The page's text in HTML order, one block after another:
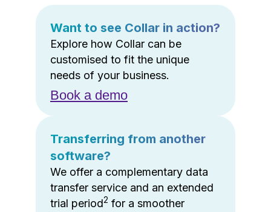
Want to see Collar in action?
Explore how Collar can be
customised to fit the unique
needs of your business.
Book a demo
Transferring from another
software?
We offer a complementary data
transfer service and an extended
trial period2 for a smoother